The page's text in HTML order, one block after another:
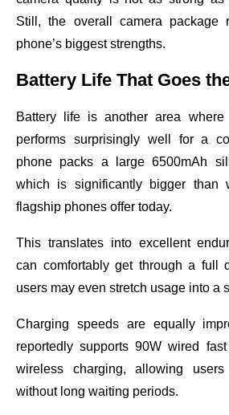
Still, the overall camera package
phone’s biggest strengths.
Battery Life That Goes
Battery life is another area
performs surprisingly well for a
phone packs a large 6500mAh
which is significantly bigger than
flagship phones offer today.
This translates into excellent
can comfortably get through a full
users may even stretch usage into a
Charging speeds are equally
reportedly supports 90W wired
wireless charging, allowing
without long waiting periods.